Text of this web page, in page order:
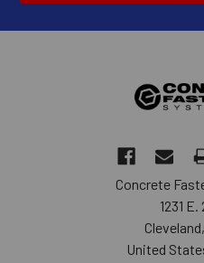
Concrete
1231
United